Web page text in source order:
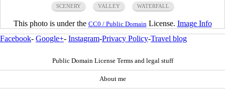
SCENERY VALLEY WATERFALL
This photo is under the CC0 / Public Domain License. Image Info
Facebook- Google+- Instagram-Privacy Policy-Travel blog
Public Domain License Terms and legal stuff
About me